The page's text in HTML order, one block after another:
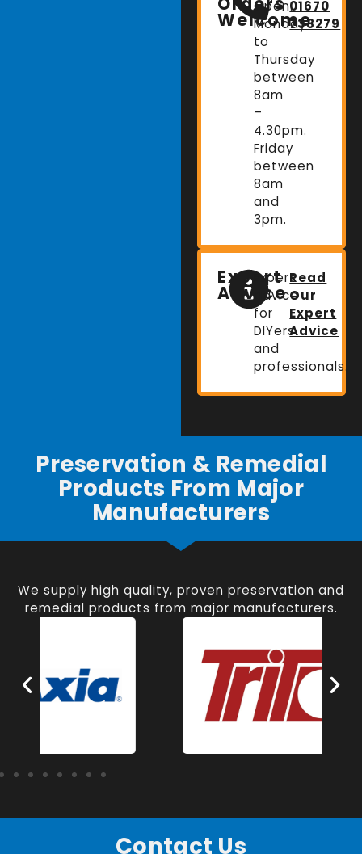
Welcome
Open:
Monday
to
Thursday
between
8am
–
4.30pm.
Friday
between
8am
and
3pm.
01670
738279
Expert
Advice
Expert
advice
for
DIYers
and
professionals.
Read
Our
Expert
Advice
Preservation & Remedial
Products From Major
Manufacturers
We supply high quality, proven preservation and
remedial products from major manufacturers.
Contact Us